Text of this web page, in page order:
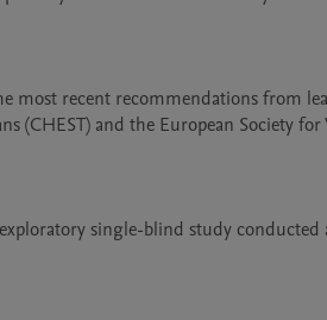
most recent recommendations from
(CHEST) and the European Society for
single-blind study conducted